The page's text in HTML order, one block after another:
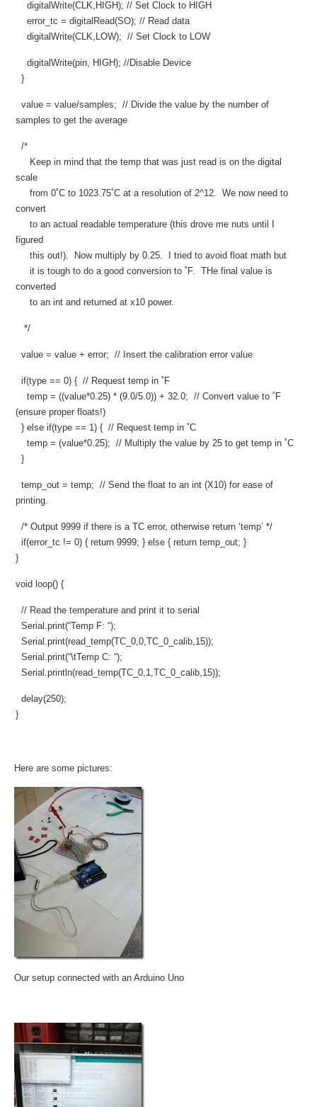
digitalWrite(CLK,HIGH); // Set Clock to HIGH
error_tc = digitalRead(SO); // Read data
digitalWrite(CLK,LOW); // Set Clock to LOW
digitalWrite(pin, HIGH); //Disable Device
}
value = value/samples; // Divide the value by the number of
samples to get the average
/*
Keep in mind that the temp that was just read is on the digital
scale
from 0˚C to 1023.75˚C at a resolution of 2^12. We now need to
convert
to an actual readable temperature (this drove me nuts until I
figured
this out!). Now multiply by 0.25. I tried to avoid float math but
it is tough to do a good conversion to ˚F. THe final value is
converted
to an int and returned at x10 power.
*/
value = value + error; // Insert the calibration error value
if(type == 0) { // Request temp in ˚F
temp = ((value*0.25) * (9.0/5.0)) + 32.0; // Convert value to ˚F
(ensure proper floats!)
} else if(type == 1) { // Request temp in ˚C
temp = (value*0.25); // Multiply the value by 25 to get temp in ˚C
}
temp_out = temp; // Send the float to an int (X10) for ease of
printing.
/* Output 9999 if there is a TC error, otherwise return ‘temp’ */
if(error_tc != 0) { return 9999; } else { return temp_out; }
}
void loop() {
// Read the temperature and print it to serial
Serial.print(“Temp F: “);
Serial.print(read_temp(TC_0,0,TC_0_calib,15));
Serial.print(“\tTemp C: “);
Serial.println(read_temp(TC_0,1,TC_0_calib,15));
delay(250);
}
Here are some pictures:
Our setup connected with an Arduino Uno